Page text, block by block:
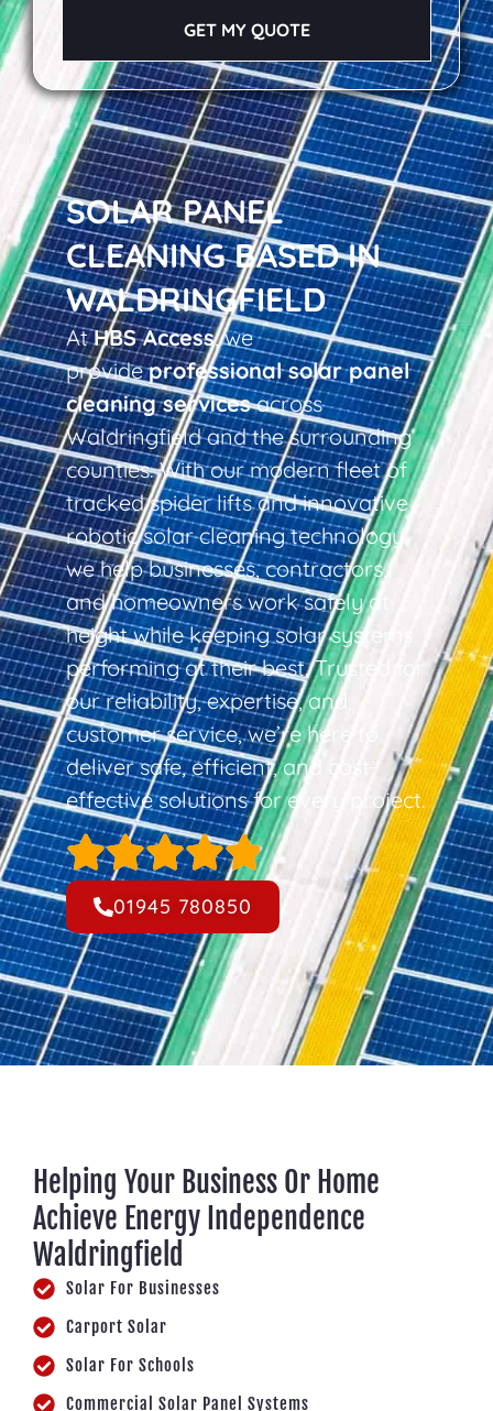
SOLAR PANEL
CLEANING BASED IN
WALDRINGFIELD
AtHBS Access, we
provideprofessional solar panel
cleaning servicesacross
Waldringfield and the surrounding
counties. With our modern fleet of
tracked spider lifts and innovative
robotic solar cleaning technology,
we help businesses, contractors,
and homeowners work safely at
height while keeping solar systems
performing at their best. Trusted for
our reliability, expertise, and
customer service, we’re here to
deliver safe, efficient, and cost-
effective solutions for every project.
01945 780850
GET MY QUOTE
Helping Your Business Or Home
Achieve Energy Independence
Waldringfield
Solar For Businesses
Carport Solar
Solar For Schools
Commercial Solar Panel Systems